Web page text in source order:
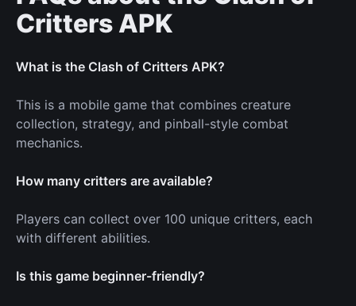
Critters APK
What is the Clash of Critters APK?
This is a mobile game that combines creature
collection, strategy, and pinball-style combat
mechanics.
How many critters are available?
Players can collect over 100 unique critters, each
with different abilities.
Is this game beginner-friendly?